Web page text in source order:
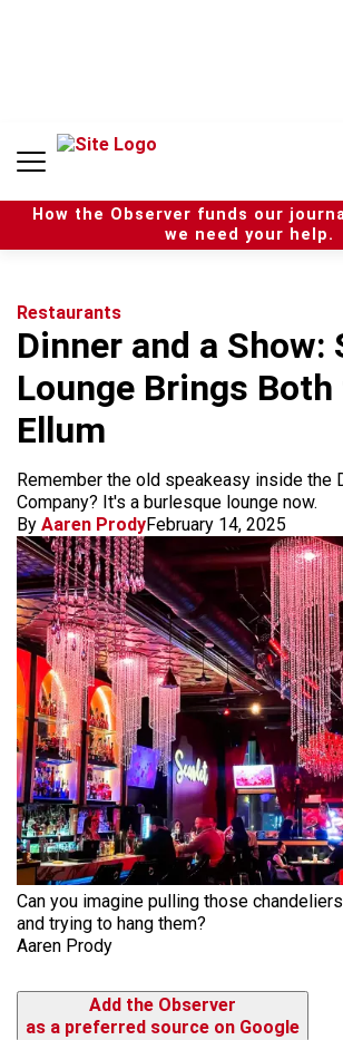
n
How the Observer funds our
we need your help.
Restaurants
Dinner and a Show:
Lounge Brings Both
Ellum
Remember the old speakeasy inside the
Company? It's a burlesque lounge now.
By Aaren ProdyFebruary 14, 2025
Can you imagine pulling those
and trying to hang them?
Aaren Prody
Add the Observer
as a preferred source on Google